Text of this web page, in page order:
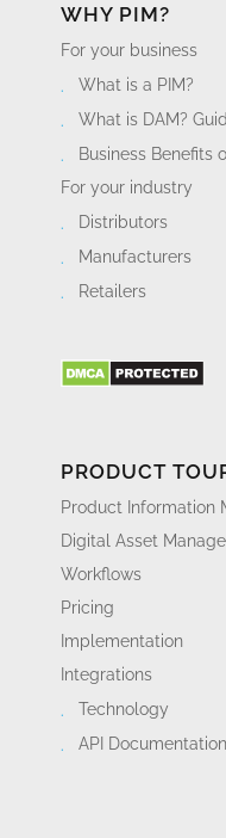
WHY PIM?
For your business
What is a PIM?
What is DAM?
Business Benefits
For your industry
Distributors
Manufacturers
Retailers
PRODUCT
Product Information
Digital Asset
Workflows
Pricing
Implementation
Integrations
Technology
API Documentation